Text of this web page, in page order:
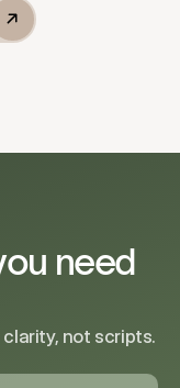
need
not scripts.